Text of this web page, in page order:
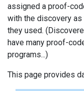
assigned a proof-
with the discovery
they used.
have many proof-
programs...)
This page provides